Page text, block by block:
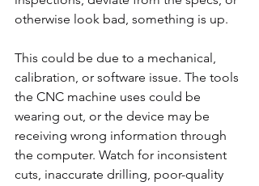
otherwise look bad, something is up.
This could be due to a mechanical,
calibration, or software issue. The tools
the CNC machine uses could be
wearing out, or the device may be
receiving wrong information through
the computer. Watch for inconsistent
cuts, inaccurate drilling, poor-quality